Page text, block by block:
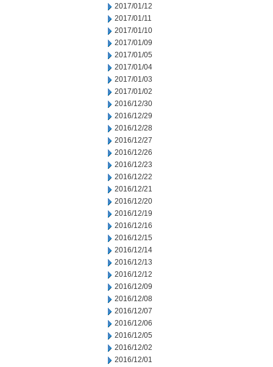
2017/01/12
2017/01/11
2017/01/10
2017/01/09
2017/01/05
2017/01/04
2017/01/03
2017/01/02
2016/12/30
2016/12/29
2016/12/28
2016/12/27
2016/12/26
2016/12/23
2016/12/22
2016/12/21
2016/12/20
2016/12/19
2016/12/16
2016/12/15
2016/12/14
2016/12/13
2016/12/12
2016/12/09
2016/12/08
2016/12/07
2016/12/06
2016/12/05
2016/12/02
2016/12/01